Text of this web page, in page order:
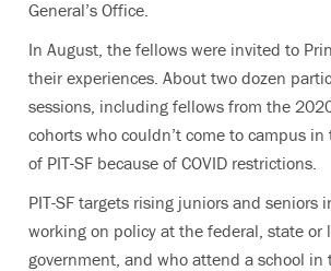
General’s Office.
In August, the fellows were invited to
their experiences. About two dozen
sessions, including fellows from the
cohorts who couldn’t come to campus
of PIT-SF because of COVID restrictions.
PIT-SF targets rising juniors and seniors
working on policy at the federal, state or
government, and who attend a school in